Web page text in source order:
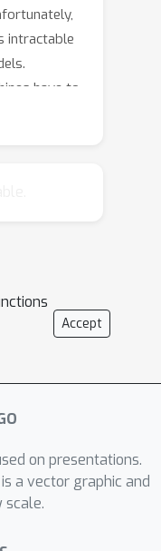
intractable
have to
long
to the
speed and
so
Accept
on presentations.
a vector graphic and
scale.